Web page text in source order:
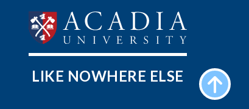
LIKE NOWHERE ELSE